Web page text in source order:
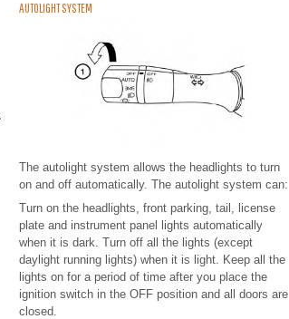
AUTOLIGHT SYSTEM
The autolight system allows the headlights to turn
on and off automatically. The autolight system can:
Turn on the headlights, front parking, tail, license
plate and instrument panel lights automatically
when it is dark. Turn off all the lights (except
daylight running lights) when it is light. Keep all the
lights on for a period of time after you place the
ignition switch in the OFF position and all doors are
closed.